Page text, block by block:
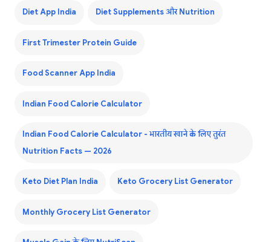
Diet App India Diet Supplements और Nutrition
First Trimester Protein Guide
Food Scanner App India
Indian Food Calorie Calculator
Indian Food Calorie Calculator - भारतीय खाने के लिए तुरंत
Nutrition Facts — 2026
Keto Diet Plan India Keto Grocery List Generator
Monthly Grocery List Generator